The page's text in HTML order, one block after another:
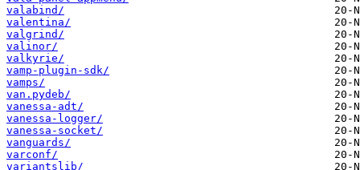
valabind/
valentina/
valgrind/
valinor/
valkyrie/
vamp-plugin-sdk/
vamps/
van.pydeb/
vanessa-adt/
vanessa-logger/
vanessa-socket/
vanguards/
varconf/
variantslib/